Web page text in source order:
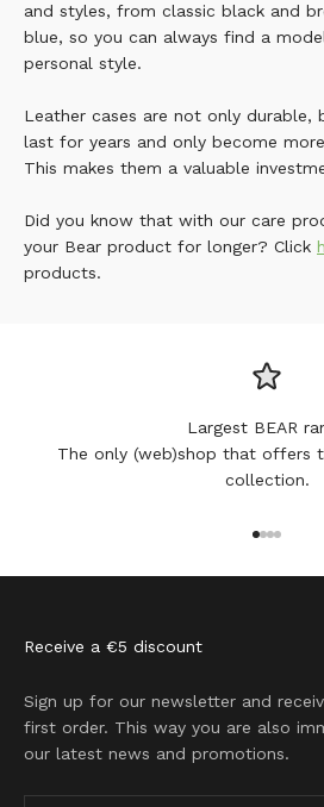
and styles, from classic black and
blue, so you can always find a
personal style.
Leather cases are not only durable,
last for years and only become
This makes them a valuable
Did you know that with our care
your Bear product for longer? Click
products.
Largest BEAR
The only (web)shop that offers
collection.
Receive a €5 discount
Sign up for our newsletter and
first order. This way you are also
our latest news and promotions.